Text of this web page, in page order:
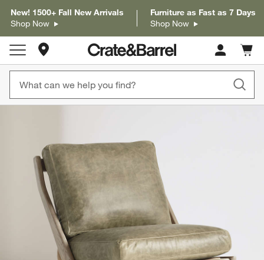
New! 1500+ Fall New Arrivals
Shop Now
Furniture as Fast as 7 Days
Shop Now
Store Locations
Cart
items